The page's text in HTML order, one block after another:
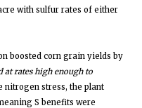
with sulfur rates of either
boosted corn grain yields by
at rates high enough to
nitrogen stress, the plant
S benefits were